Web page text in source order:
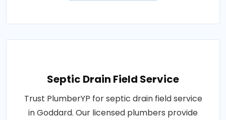
Septic Drain Field Service
Trust PlumberYP for septic drain field service
in Goddard. Our licensed plumbers provide